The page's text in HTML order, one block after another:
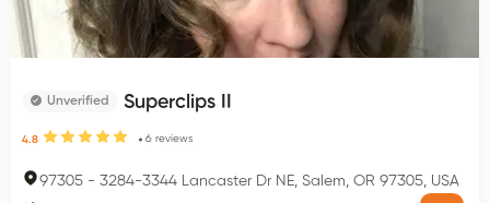
Unverified Superclips II
4.8 6 reviews
97305 - 3284-3344 Lancaster Dr NE, Salem, OR 97305, USA